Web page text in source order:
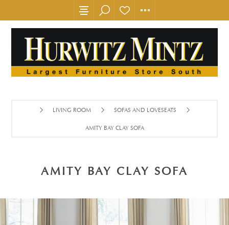
LIVING ROOM SOFAS AND LOVESEATS
AMITY BAY CLAY SOFA
AMITY BAY CLAY SOFA